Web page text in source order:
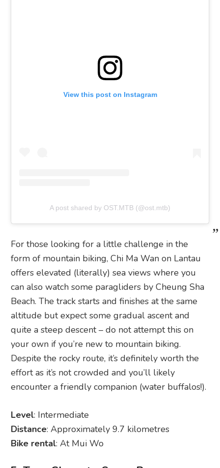
View this post on Instagram
A post shared by OST.MTB (@ost.mtb)
For those looking for a little challenge in the
form of mountain biking, Chi Ma Wan on Lantau
offers elevated (literally) sea views where you
can also watch some paragliders by Cheung Sha
Beach. The track starts and finishes at the same
altitude but expect some gradual ascent and
quite a steep descent – do not attempt this on
your own if you’re new to mountain biking.
Despite the rocky route, it’s definitely worth the
effort as it’s not crowded and you’ll likely
encounter a friendly companion (water buffalos!).
Level: Intermediate
Distance: Approximately 9.7 kilometres
Bike rental: At Mui Wo